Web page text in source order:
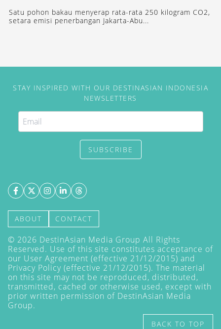
Satu pohon bakau menyerap rata-rata 250 kilogram CO2,
setara emisi penerbangan Jakarta-Abu...
STAY INSPIRED WITH OUR DESTINASIAN INDONESIA
NEWSLETTERS
SUBSCRIBE
ABOUT CONTACT
© 2026 DestinAsian Media Group All Rights
Reserved. Use of this site constitutes acceptance of
our User Agreement (effective 21/12/2015) and
Privacy Policy (effective 21/12/2015). The material
on this site may not be reproduced, distributed,
transmitted, cached or otherwise used, except with
prior written permission of DestinAsian Media
Group.
BACK TO TOP